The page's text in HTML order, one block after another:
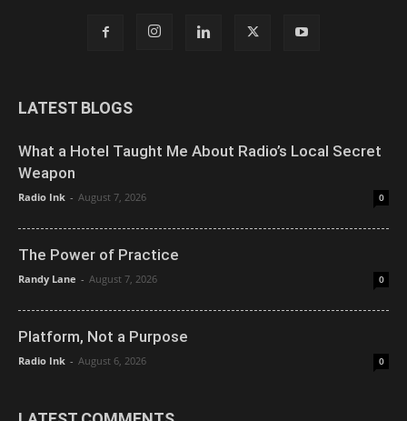
LATEST BLOGS
What a Hotel Taught Me About Radio’s Local Secret
Weapon
Radio Ink - August 7, 2026 0
The Power of Practice
Randy Lane - August 7, 2026 0
Platform, Not a Purpose
Radio Ink - August 6, 2026 0